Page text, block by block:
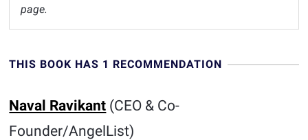
page.
THIS BOOK HAS 1 RECOMMENDATION
Naval Ravikant (CEO & Co-
Founder/AngelList)